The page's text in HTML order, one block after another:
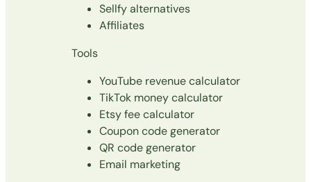
Sellfy alternatives
Affiliates
Tools
YouTube revenue calculator
TikTok money calculator
Etsy fee calculator
Coupon code generator
QR code generator
Email marketing